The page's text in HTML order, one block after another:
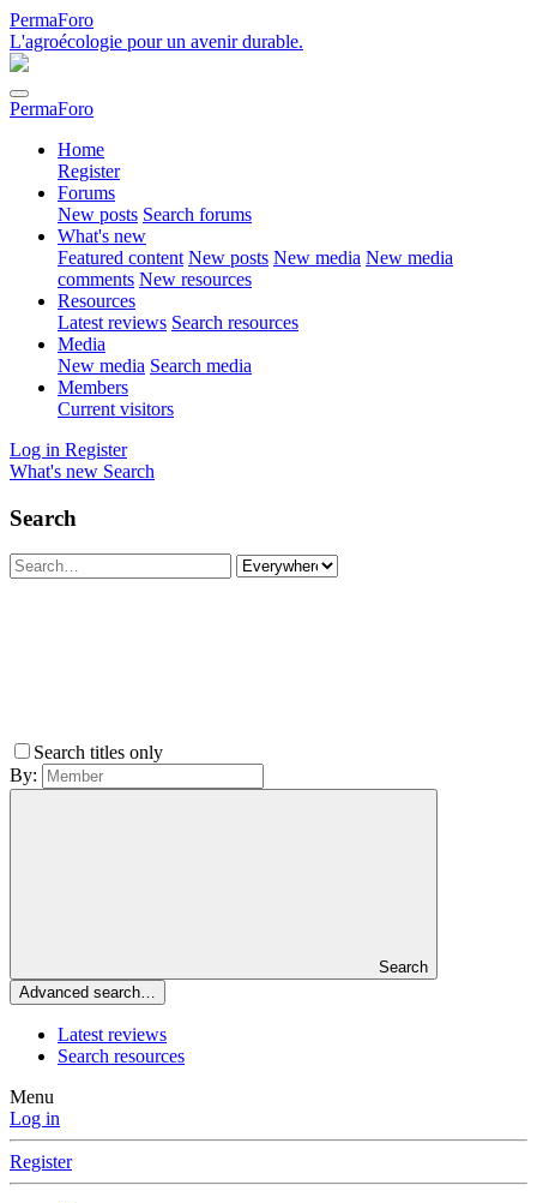
PermaForo
L'agroécologie pour un avenir durable.
PermaForo
Home
Register
Forums
New posts Search forums
What's new
Featured content New posts New media New media
comments New resources
Resources
Latest reviews Search resources
Media
New media Search media
Members
Current visitors
Log in Register
What's new Search
Search
Search titles only
By:
Search
Advanced search…
Latest reviews
Search resources
Menu
Log in
Register